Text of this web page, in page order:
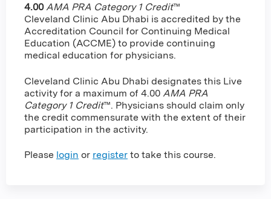
4.00 AMA PRA Category 1 Credit™
Cleveland Clinic Abu Dhabi is accredited by the
Accreditation Council for Continuing Medical
Education (ACCME) to provide continuing
medical education for physicians.
Cleveland Clinic Abu Dhabi designates this Live
activity for a maximum of 4.00 AMA PRA
Category 1 Credit™. Physicians should claim only
the credit commensurate with the extent of their
participation in the activity.
Please login or register to take this course.